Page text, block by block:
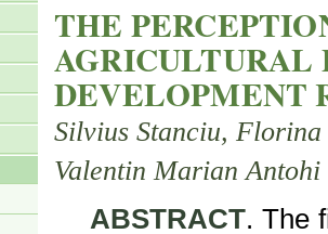
THE
AGRICULTURAL
DEVELOPMENT
Silvius Stanciu,
Valentin Marian Antohi
ABSTRACT. The